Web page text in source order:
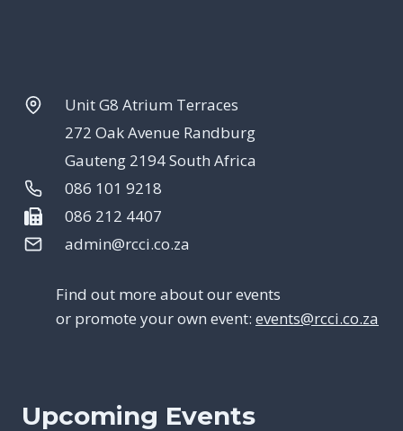
Unit G8 Atrium Terraces
272 Oak Avenue Randburg
Gauteng 2194 South Africa
086 101 9218
086 212 4407
admin@rcci.co.za
Find out more about our events
or promote your own event: events@rcci.co.za
Upcoming Events